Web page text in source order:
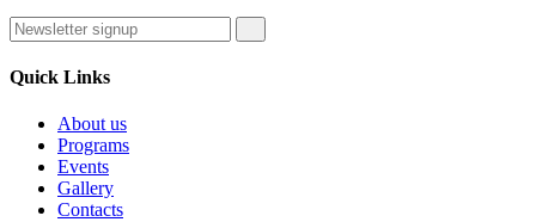
Quick Links
About us
Programs
Events
Gallery
Contacts